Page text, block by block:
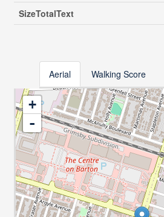
SizeTotalText
Aerial Walking Score
+
-